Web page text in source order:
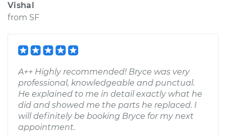
Vishal
from SF
A++ Highly recommended! Bryce was very
professional, knowledgeable and punctual.
He explained to me in detail exactly what he
did and showed me the parts he replaced. I
will definitely be booking Bryce for my next
appointment.